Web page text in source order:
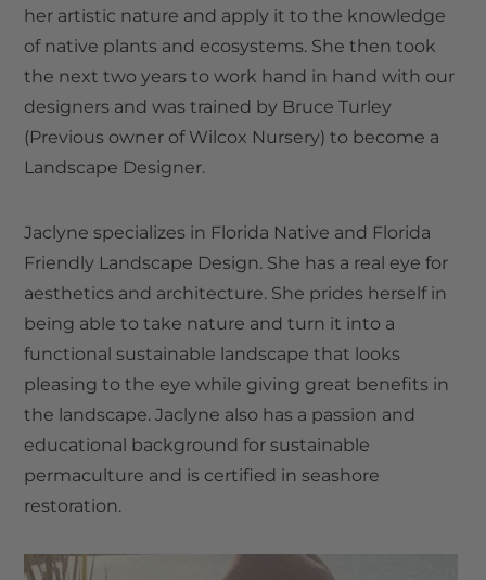
her artistic nature and apply it to the knowledge
of native plants and ecosystems. She then took
the next two years to work hand in hand with our
designers and was trained by Bruce Turley
(Previous owner of Wilcox Nursery) to become a
Landscape Designer.
Jaclyne specializes in Florida Native and Florida
Friendly Landscape Design. She has a real eye for
aesthetics and architecture. She prides herself in
being able to take nature and turn it into a
functional sustainable landscape that looks
pleasing to the eye while giving great benefits in
the landscape. Jaclyne also has a passion and
educational background for sustainable
permaculture and is certified in seashore
restoration.